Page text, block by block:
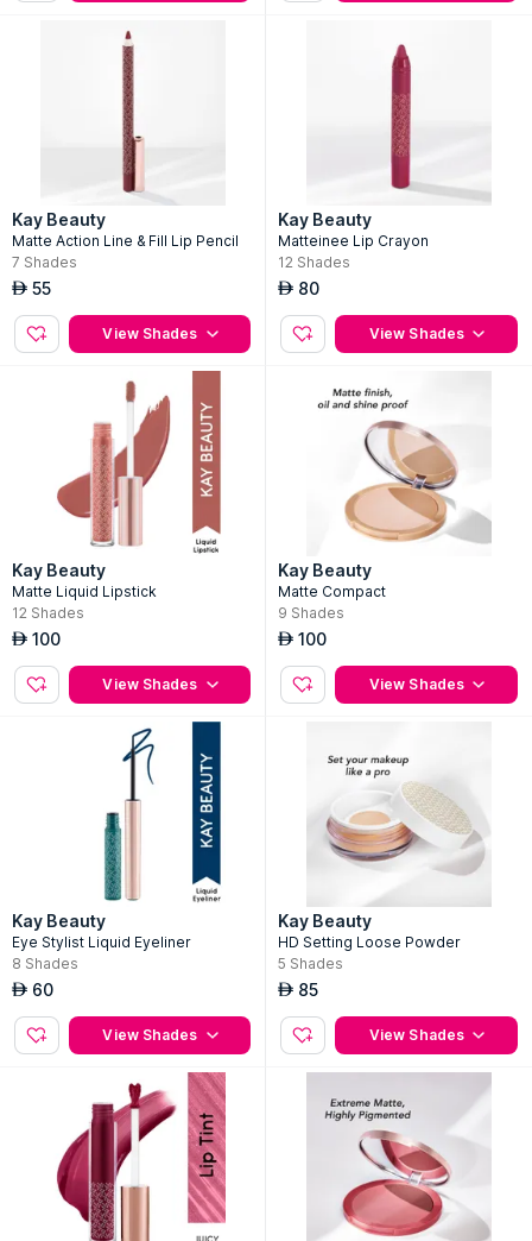
Kay Beauty
Matte Action Line & Fill Lip Pencil
7 Shades
AED 55
View Shades
Kay Beauty
Matteinee Lip Crayon
12 Shades
AED 80
View Shades
Kay Beauty
Matte Liquid Lipstick
12 Shades
AED 100
View Shades
Kay Beauty
Matte Compact
9 Shades
AED 100
View Shades
Kay Beauty
Eye Stylist Liquid Eyeliner
8 Shades
AED 60
View Shades
Kay Beauty
HD Setting Loose Powder
5 Shades
AED 85
View Shades